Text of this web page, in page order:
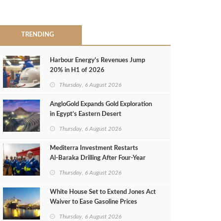
TRENDING
Harbour Energy's Revenues Jump
20% in H1 of 2026
Thursday, 6 August 2026
AngloGold Expands Gold Exploration
in Egypt’s Eastern Desert
Thursday, 6 August 2026
Mediterra Investment Restarts
Al‑Baraka Drilling After Four‑Year
Thursday, 6 August 2026
White House Set to Extend Jones Act
Waiver to Ease Gasoline Prices
Thursday, 6 August 2026